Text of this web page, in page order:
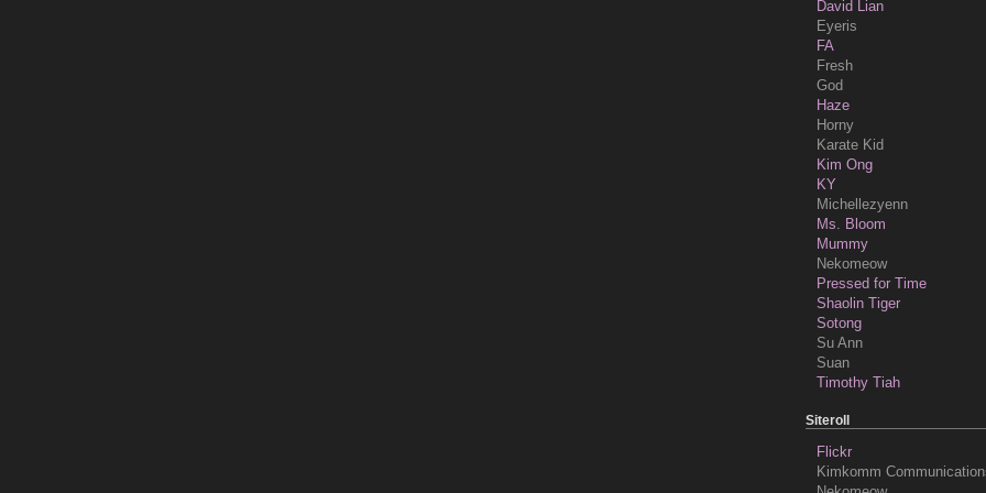
David Lian
Eyeris
FA
Fresh
God
Haze
Horny
Karate Kid
Kim Ong
KY
Michellezyenn
Ms. Bloom
Mummy
Nekomeow
Pressed for Time
Shaolin Tiger
Sotong
Su Ann
Suan
Timothy Tiah
Siteroll
Flickr
Kimkomm